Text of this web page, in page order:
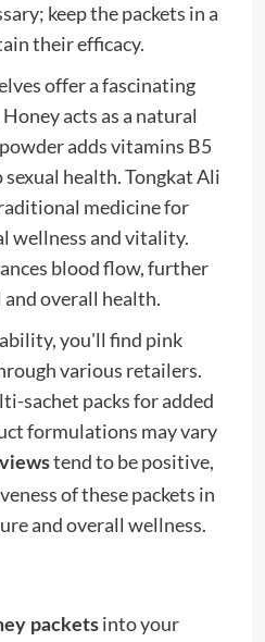
keep the packets in a
their efficacy.
offer a fascinating
acts as a natural
adds vitamins B5
health. Tongkat Ali
medicine for
wellness and vitality.
blood flow, further
overall health.
you'll find pink
various retailers.
sachet packs for added
formulations may vary
tend to be positive,
of these packets in
and overall wellness.
packetsinto your